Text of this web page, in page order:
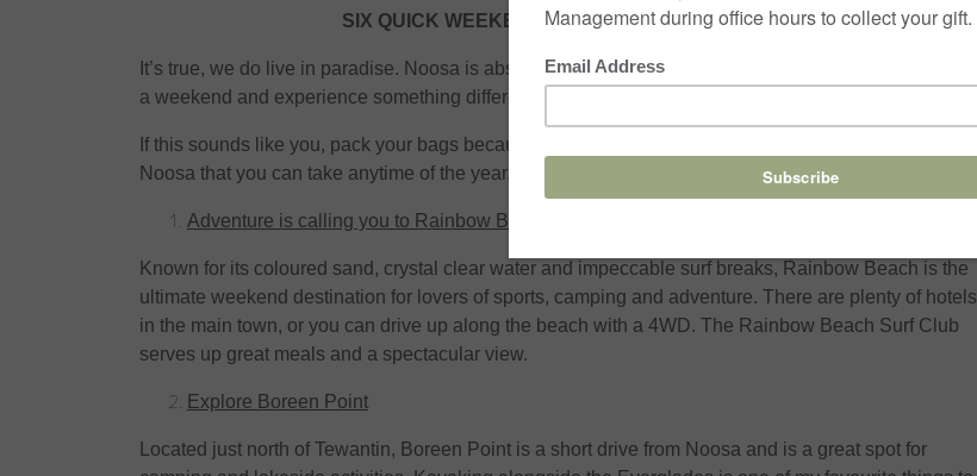
SIX QUICK WEEKEND ESCAPES FROM NOOSA
It’s true, we do live in paradise. Noosa is absolutely beautiful. But even us locals need to escape for
a weekend and experience something different.
If this sounds like you, pack your bags because I am going to show you six weekend escapes from
Noosa that you can take anytime of the year.
Adventure is calling you to Rainbow Beach
Known for its coloured sand, crystal clear water and impeccable surf breaks, Rainbow Beach is the
ultimate weekend destination for lovers of sports, camping and adventure. There are plenty of hotels
in the main town, or you can drive up along the beach with a 4WD. The Rainbow Beach Surf Club
serves up great meals and a spectacular view.
Explore Boreen Point
Located just north of Tewantin, Boreen Point is a short drive from Noosa and is a great spot for